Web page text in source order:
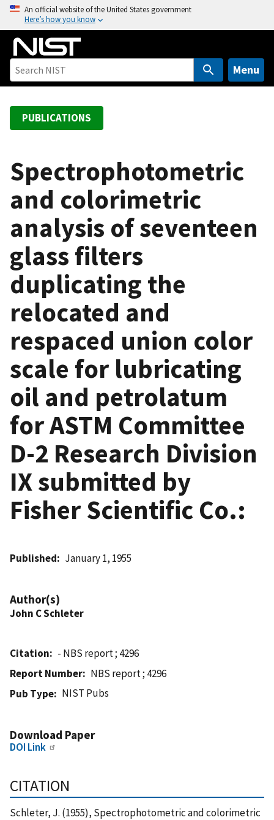
o
An official website of the United States government
Here’s how you know
Menu
PUBLICATIONS
Spectrophotometric
and colorimetric
analysis of seventeen
glass filters
duplicating the
relocated and
respaced union color
scale for lubricating
oil and petrolatum
for ASTM Committee
D-2 Research Division
IX submitted by
Fisher Scientific Co.:
Published January 1, 1955
Author(s)
John C Schleter
Citation
- NBS report ; 4296
Report Number
NBS report ; 4296
Pub Type
NIST Pubs
Download Paper
DOI Link
CITATION
Schleter, J. (1955), Spectrophotometric and colorimetric